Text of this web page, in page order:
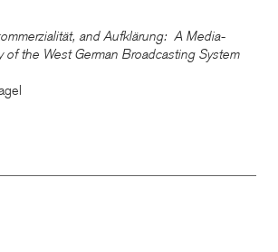
and Aufklärung: A Media-
of the West German Broadcasting System